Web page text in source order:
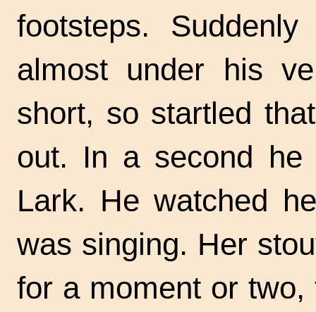
footsteps.
almost under his
short, so startled
out. In a second he
Lark. He watched
was singing. Her
for a moment or